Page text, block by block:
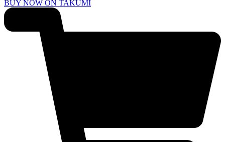
₹4,150.00.₹3,700.00.
BUY NOW ON TAKUMI